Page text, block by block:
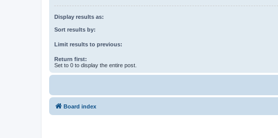
Display results as:
Sort results by:
Limit results to previous:
Return first:
Set to 0 to display the entire post.
Board index